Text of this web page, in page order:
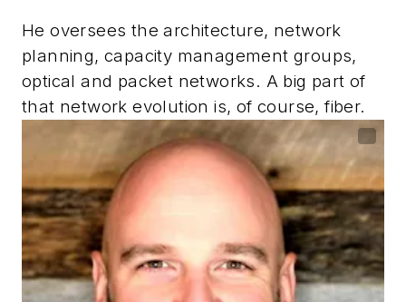
He oversees the architecture, network
planning, capacity management groups,
optical and packet networks. A big part of
that network evolution is, of course, fiber.